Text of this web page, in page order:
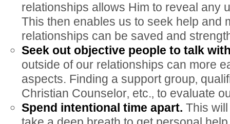
relationships allows Him to reveal any
This then enables us to seek help and
relationships can be saved and
Seek out objective people to talk
outside of our relationships can more
aspects. Finding a support group‚
Christian Counselor‚ etc.‚ to evaluate
Spend intentional time apart. This